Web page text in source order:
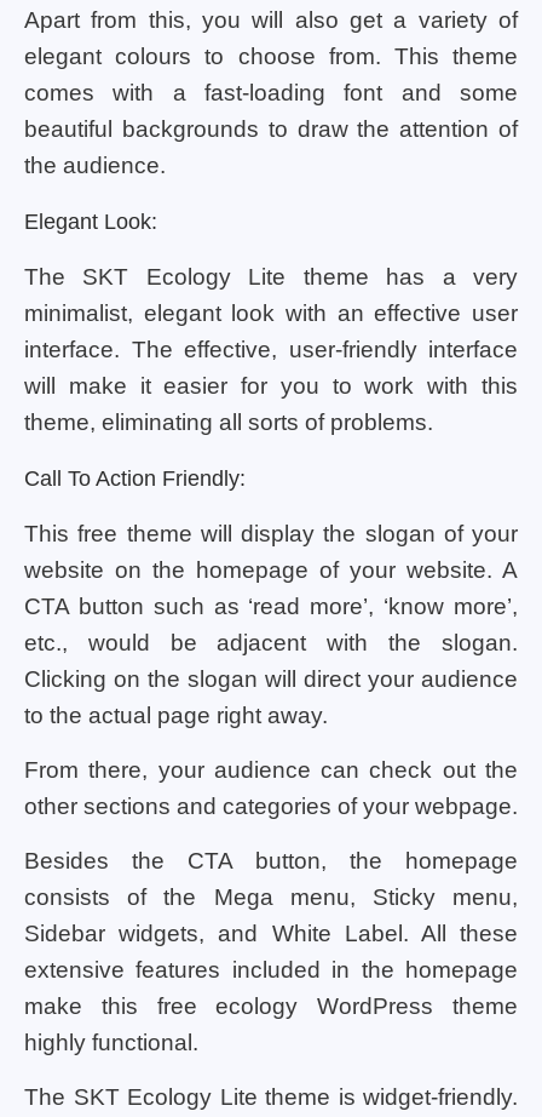
Apart from this, you will also get a variety of
elegant colours to choose from. This theme
comes with a fast-loading font and some
beautiful backgrounds to draw the attention of
the audience.
Elegant Look:
The SKT Ecology Lite theme has a very
minimalist, elegant look with an effective user
interface. The effective, user-friendly interface
will make it easier for you to work with this
theme, eliminating all sorts of problems.
Call To Action Friendly:
This free theme will display the slogan of your
website on the homepage of your website. A
CTA button such as ‘read more’, ‘know more’,
etc., would be adjacent with the slogan.
Clicking on the slogan will direct your audience
to the actual page right away.
From there, your audience can check out the
other sections and categories of your webpage.
Besides the CTA button, the homepage
consists of the Mega menu, Sticky menu,
Sidebar widgets, and White Label. All these
extensive features included in the homepage
make this free ecology WordPress theme
highly functional.
The SKT Ecology Lite theme is widget-friendly.